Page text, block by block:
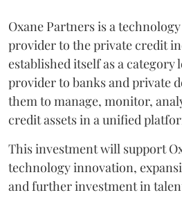
Oxane Partners is a
provider to the private credit
established itself as a category
provider to banks and private
them to manage, monitor,
credit assets in a unified
This investment will support
technology innovation,
and further investment in